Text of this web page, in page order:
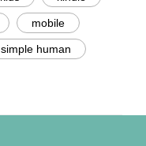
mobile
simple human